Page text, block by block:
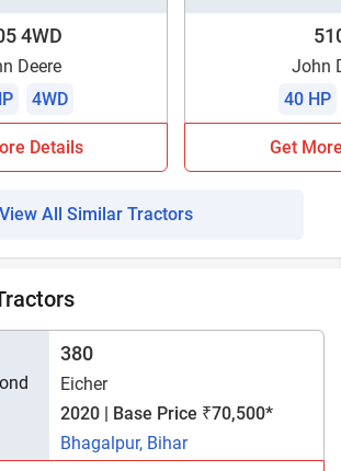
4WD
Deere
4WD
Details
John
40 HP
Get
View All Similar Tractors
380
Eicher
2020 | Base Price ₹70,500*
Bhagalpur, Bihar